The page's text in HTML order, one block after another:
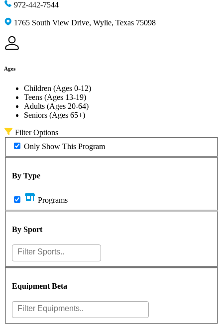
972-442-7544
1765 South View Drive, Wylie, Texas 75098
Ages
Children (Ages 0-12)
Teens (Ages 13-19)
Adults (Ages 20-64)
Seniors (Ages 65+)
Filter Options
Only Show This Program
By Type
Programs
By Sport
Equipment Beta